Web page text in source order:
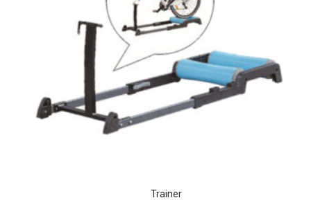
Trainer